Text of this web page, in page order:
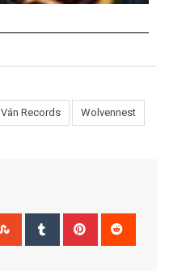
Ván Records Wolvennest